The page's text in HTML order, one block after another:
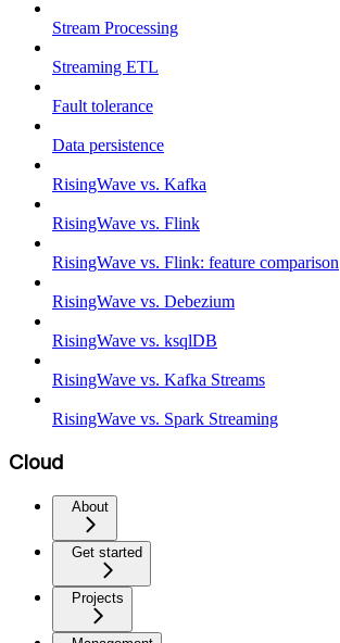
Stream Processing
Streaming ETL
Fault tolerance
Data persistence
RisingWave vs. Kafka
RisingWave vs. Flink
RisingWave vs. Flink: feature comparison
RisingWave vs. Debezium
RisingWave vs. ksqlDB
RisingWave vs. Kafka Streams
RisingWave vs. Spark Streaming
Cloud
About
Get started
Projects